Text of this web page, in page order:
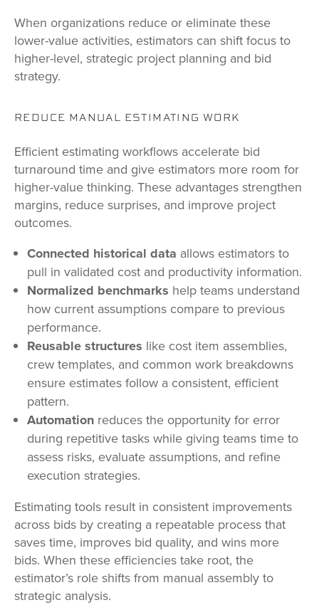
When organizations reduce or eliminate these
lower-value activities, estimators can shift focus to
higher-level, strategic project planning and bid
strategy.
REDUCE MANUAL ESTIMATING WORK
Efficient estimating workflows accelerate bid
turnaround time and give estimators more room for
higher-value thinking. These advantages strengthen
margins, reduce surprises, and improve project
outcomes.
Connected historical data allows estimators to
pull in validated cost and productivity information.
Normalized benchmarks help teams understand
how current assumptions compare to previous
performance.
Reusable structures like cost item assemblies,
crew templates, and common work breakdowns
ensure estimates follow a consistent, efficient
pattern.
Automation reduces the opportunity for error
during repetitive tasks while giving teams time to
assess risks, evaluate assumptions, and refine
execution strategies.
Estimating tools result in consistent improvements
across bids by creating a repeatable process that
saves time, improves bid quality, and wins more
bids. When these efficiencies take root, the
estimator’s role shifts from manual assembly to
strategic analysis.